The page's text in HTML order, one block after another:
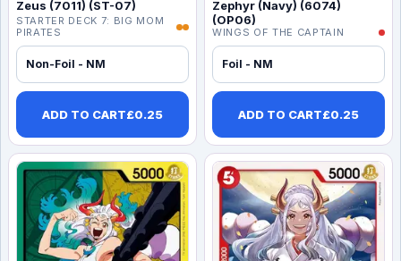
Zeus (7011) (ST-07)
STARTER DECK 7: BIG MOM
PIRATES
Non-Foil - NM
ADD TO CART£0.25
Zephyr (Navy) (6074)
(OP06)
WINGS OF THE CAPTAIN
Foil - NM
ADD TO CART£0.25